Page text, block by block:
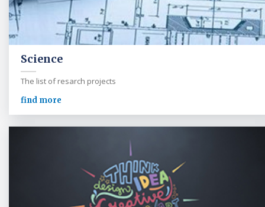
Science
The list of resarch projects
find more